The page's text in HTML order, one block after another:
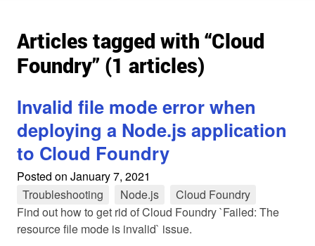
Articles tagged with “Cloud
Foundry” (1 articles)
Invalid file mode error when
deploying a Node.js application
to Cloud Foundry
Posted on January 7, 2021
Troubleshooting
Node.js Cloud Foundry
Find out how to get rid of Cloud Foundry `Failed: The
resource file mode is invalid` issue.